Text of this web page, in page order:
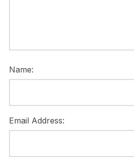
Name:
Email Address: